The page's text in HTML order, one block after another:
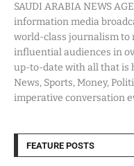
SAUDI ARABIA NEWS
information media
world-class journalism to
influential audiences in
up-to-date with all that is
News, Sports, Money,
imperative conversation
FEATURE POSTS